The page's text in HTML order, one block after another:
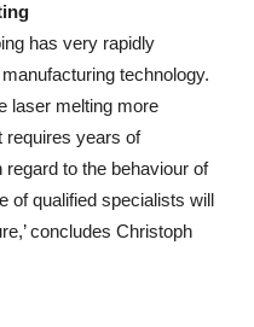
has very rapidly
technology.
laser melting more
requires years of
to the behaviour of
of qualified specialists will
concludes Christoph